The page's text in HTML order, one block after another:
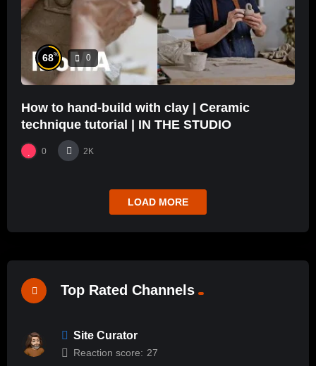
68% 0
How to hand-build with clay | Ceramic
technique tutorial | IN THE STUDIO
0 2K
LOAD MORE
Top Rated Channels
Site Curator
Reaction score: 27